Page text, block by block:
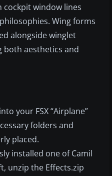
window lines
Wing forms
alongside winglet
both aesthetics and
your FSX “Airplane”
folders and
placed.
installed one of Camil
unzip the Effects.zip